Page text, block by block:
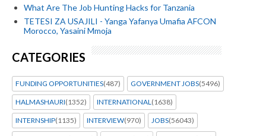
What Are The Job Hunting Hacks for Tanzania
TETESI ZA USAJILI - Yanga Yafanya Umafia AFCON
Morocco, Yasaini Mmoja
CATEGORIES
FUNDING OPPORTUNITIES(487) GOVERNMENT JOBS(5496)
HALMASHAURI(1352) INTERNATIONAL (1638)
INTERNSHIP(1135) INTERVIEW(970) JOBS(56043)